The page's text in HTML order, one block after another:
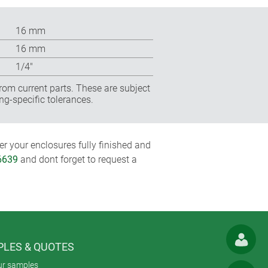
16 mm
16 mm
1/4″
current parts. These are subject
specific tolerances.
your enclosures fully finished and
and dont forget to request a
& QUOTES
samples